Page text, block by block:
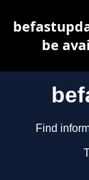
Find
be